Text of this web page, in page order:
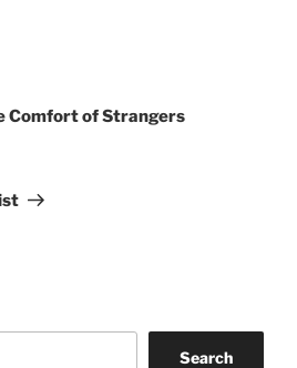
Comfort of Strangers
Search